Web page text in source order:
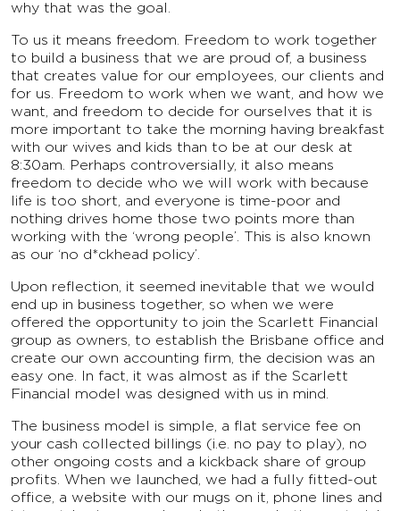
why that was the goal.
To us it means freedom. Freedom to work together
to build a business that we are proud of, a business
that creates value for our employees, our clients and
for us. Freedom to work when we want, and how we
want, and freedom to decide for ourselves that it is
more important to take the morning having breakfast
with our wives and kids than to be at our desk at
8:30am. Perhaps controversially, it also means
freedom to decide who we will work with because
life is too short, and everyone is time-poor and
nothing drives home those two points more than
working with the ‘wrong people’. This is also known
as our ‘no d*ckhead policy’.
Upon reflection, it seemed inevitable that we would
end up in business together, so when we were
offered the opportunity to join the Scarlett Financial
group as owners, to establish the Brisbane office and
create our own accounting firm, the decision was an
easy one. In fact, it was almost as if the Scarlett
Financial model was designed with us in mind.
The business model is simple, a flat service fee on
your cash collected billings (i.e. no pay to play), no
other ongoing costs and a kickback share of group
profits. When we launched, we had a fully fitted-out
office, a website with our mugs on it, phone lines and